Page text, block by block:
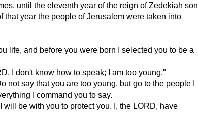
until the eleventh year of the reign of Zedekiah son
that year the people of Jerusalem were taken into
life, and before you were born I selected you to be a
I don't know how to speak; I am too young."
not say that you are too young, but go to the people I
I command you to say.
will be with you to protect you. I, the LORD, have